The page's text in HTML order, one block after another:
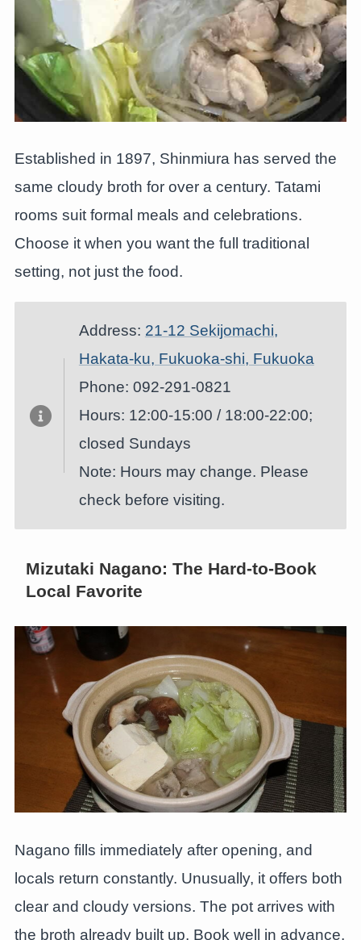
Established in 1897, Shinmiura has served the
same cloudy broth for over a century. Tatami
rooms suit formal meals and celebrations.
Choose it when you want the full traditional
setting, not just the food.
Address: 21-12 Sekijomachi,
Hakata-ku, Fukuoka-shi, Fukuoka
Phone: 092-291-0821
Hours: 12:00-15:00 / 18:00-22:00;
closed Sundays
Note: Hours may change. Please
check before visiting.
Mizutaki Nagano: The Hard-to-Book
Local Favorite
Nagano fills immediately after opening, and
locals return constantly. Unusually, it offers both
clear and cloudy versions. The pot arrives with
the broth already built up. Book well in advance,